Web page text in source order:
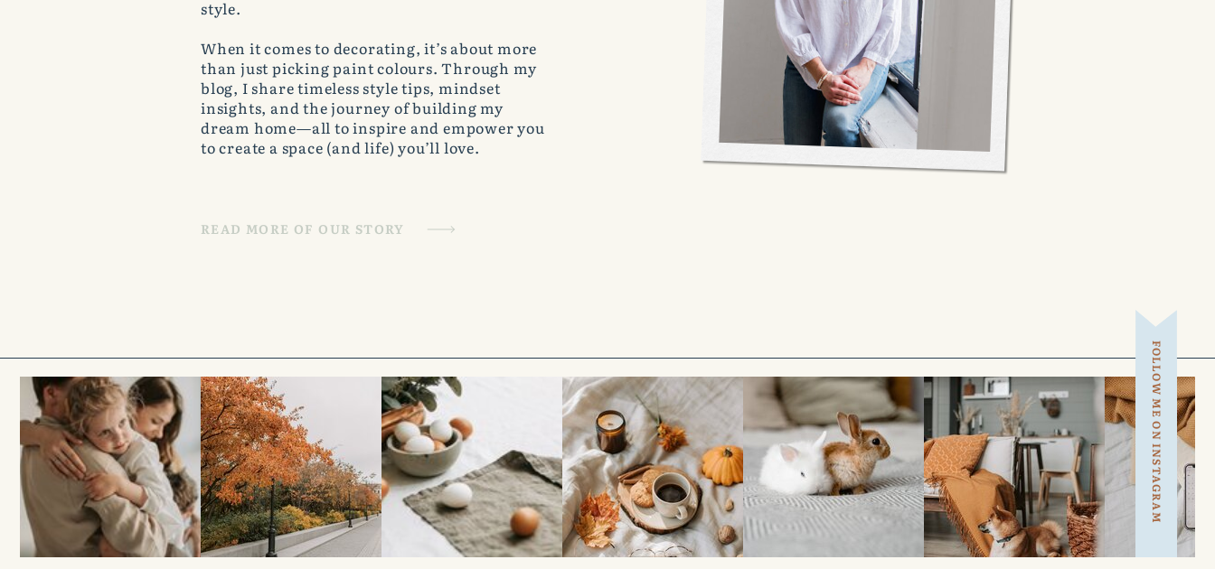
style.
When it comes to decorating, it’s about more
than just picking paint colours. Through my
blog, I share timeless style tips, mindset
insights, and the journey of building my
dream home—all to inspire and empower you
to create a space (and life) you’ll love.
READ MORE OF OUR STORY
FOLLOW ME ON INSTAGRAM